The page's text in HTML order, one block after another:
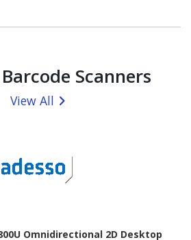
Barcode Scanners
View All
Omnidirectional 2D Desktop